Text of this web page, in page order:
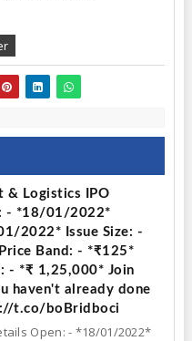
& Logistics IPO
- *18/01/2022*
2022* Issue Size: -
Band: - *₹125*
- *₹ 1,25,000* Join
haven't already done
t.co/boBridboci
Open: - *18/01/2022*